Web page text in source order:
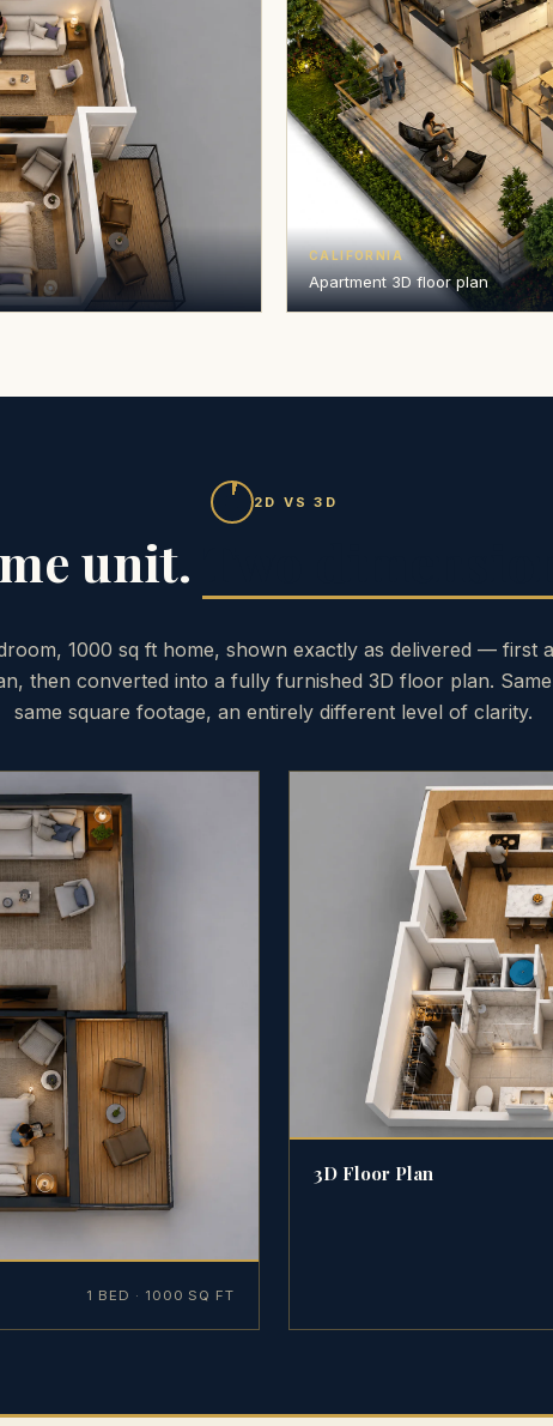
CALIFORNIA
Apartment 3D floor plan
2D VS 3D
unit.
1000 sq ft home, shown exactly as delivered — first
then converted into a fully furnished 3D floor plan.
same square footage, an entirely different level of clarity.
1 BED · 1000 SQ FT
3D Floor Plan